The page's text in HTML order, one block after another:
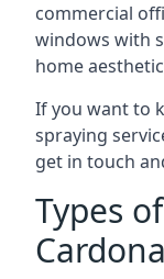
commercial
windows with
home
If you want to
spraying
get in touch
Types